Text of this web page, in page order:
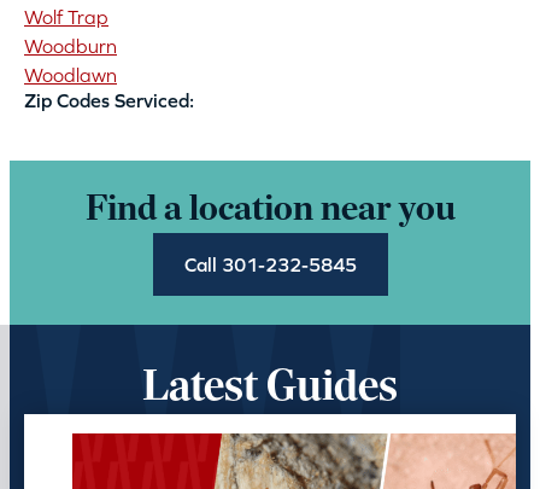
Wolf Trap
Woodburn
Woodlawn
Zip Codes Serviced:
Find a location near you
Call 301-232-5845
Latest Guides